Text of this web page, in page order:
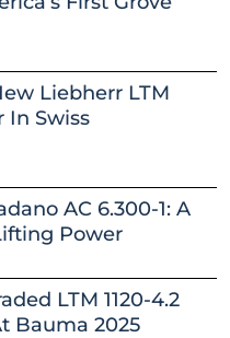
Liebherr LTM
In Swiss
AC 6.300-1: A
Power
LTM 1120-4.2
Bauma 2025